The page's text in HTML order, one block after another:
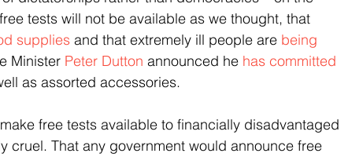
tests will not be available as we thought, that
supplies and that extremely ill people are being
Minister Peter Dutton announced he has committed
as assorted accessories.
free tests available to financially disadvantaged
cruel. That any government would announce free